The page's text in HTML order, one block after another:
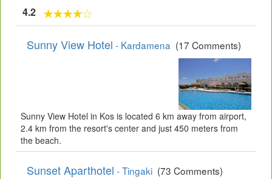
4.2
Sunny View Hotel - Kardamena (17 Comments)
Sunny View Hotel in Kos is located 6 km away from airport,
2.4 km from the resort's center and just 450 meters from
the beach.
Sunset Aparthotel - Tingaki (73 Comments)